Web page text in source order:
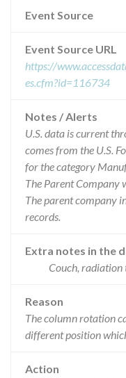
Event Source
Event Source URL
https://
es.cfm?id=116734
Notes / Alerts
U.S. data is current
comes from the U.S.
for the category
The Parent Company
The parent company
records.
Extra notes in the
Couch, radiation
Reason
The column rotation
different position
Action